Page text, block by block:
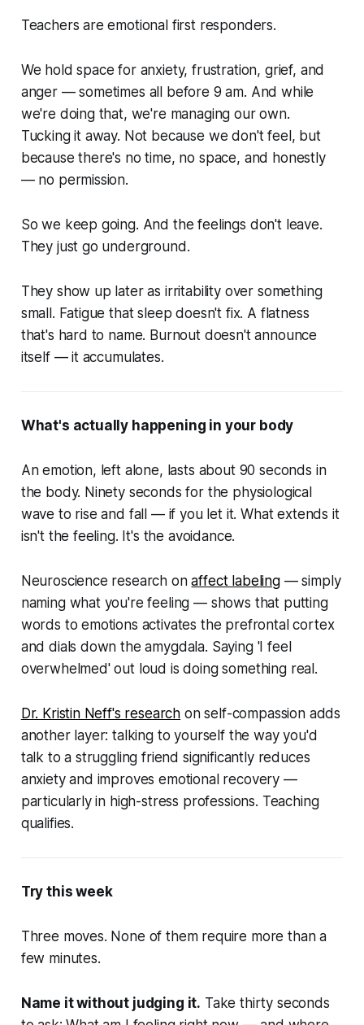
Teachers are emotional first responders.
We hold space for anxiety, frustration, grief, and
anger — sometimes all before 9 am. And while
we're doing that, we're managing our own.
Tucking it away. Not because we don't feel, but
because there's no time, no space, and honestly
— no permission.
So we keep going. And the feelings don't leave.
They just go underground.
They show up later as irritability over something
small. Fatigue that sleep doesn't fix. A flatness
that's hard to name. Burnout doesn't announce
itself — it accumulates.
What's actually happening in your body
An emotion, left alone, lasts about 90 seconds in
the body. Ninety seconds for the physiological
wave to rise and fall — if you let it. What extends it
isn't the feeling. It's the avoidance.
Neuroscience research onaffect labeling— simply
naming what you're feeling — shows that putting
words to emotions activates the prefrontal cortex
and dials down the amygdala. Saying 'I feel
overwhelmed' out loud is doing something real.
Dr. Kristin Neff's research on self-compassion adds
another layer: talking to yourself the way you'd
talk to a struggling friend significantly reduces
anxiety and improves emotional recovery —
particularly in high-stress professions. Teaching
qualifies.
Try this week
Three moves. None of them require more than a
few minutes.
Name it without judging it. Take thirty seconds